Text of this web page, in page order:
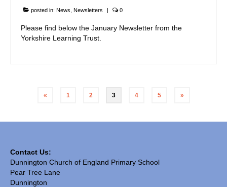
posted in: News Newsletters | 0
Please find below the January Newsletter from the
Yorkshire Learning Trust.
« 1 2 3 4 5 »
Contact Us:
Dunnington Church of England Primary School
Pear Tree Lane
Dunnington